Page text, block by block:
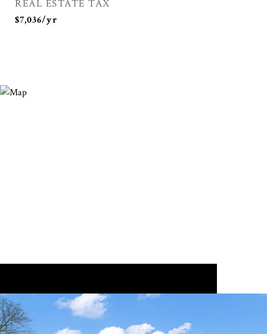
REAL ESTATE TAX
$7,036/yr